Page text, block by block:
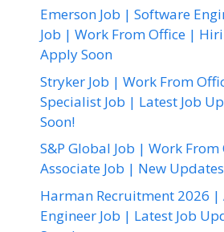
Emerson Job | Software
Job | Work From Office |
Apply Soon
Stryker Job | Work From
Specialist Job | Latest Job
Soon!
S&P Global Job | Work From
Associate Job | New
Harman Recruitment 2026 |
Engineer Job | Latest Job